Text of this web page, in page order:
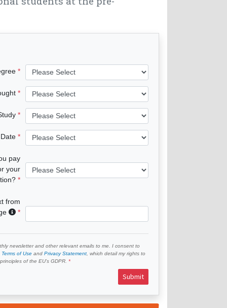
pay
your
from
newsletter and other relevant emails to me. I consent to
Terms of Use and Privacy Statement , which detail my rights to
of the EU’s GDPR.
Submit